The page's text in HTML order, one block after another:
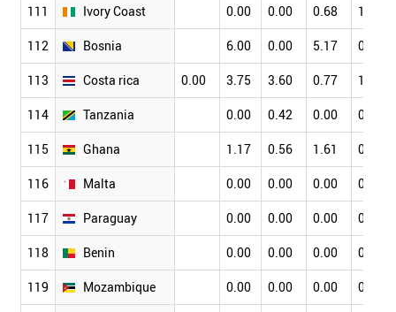
111 Ivory Coast 0.00 0.00 0.68 1.59
112 Bosnia 6.00 0.00 5.17 0.00
113 Costa rica 0.00 3.75 3.60 0.77 1.03
114 Tanzania 0.00 0.42 0.00 0.00
115 Ghana 1.17 0.56 1.61 0.99
116 Malta 0.00 0.00 0.00 0.00
117 Paraguay 0.00 0.00 0.00 0.00
118 Benin 0.00 0.00 0.00 0.00
119 Mozambique 0.00 0.00 0.00 0.00